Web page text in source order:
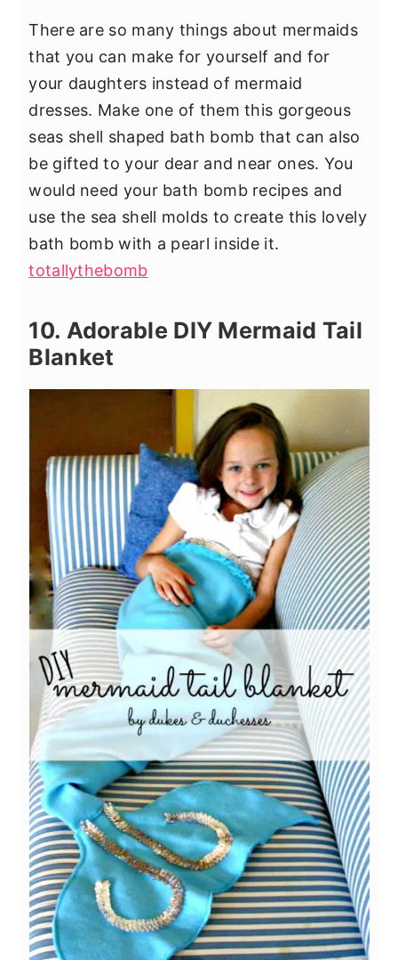
There are so many things about mermaids
that you can make for yourself and for
your daughters instead of mermaid
dresses. Make one of them this gorgeous
seas shell shaped bath bomb that can also
be gifted to your dear and near ones. You
would need your bath bomb recipes and
use the sea shell molds to create this lovely
bath bomb with a pearl inside it.
totallythebomb
10. Adorable DIY Mermaid Tail
Blanket